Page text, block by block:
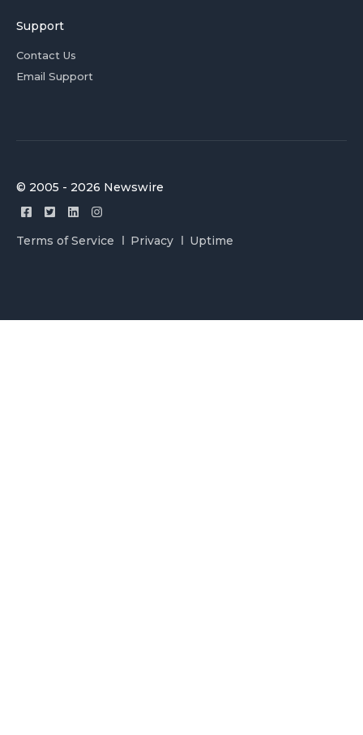
Support
Contact Us
Email Support
© 2005 - 2026 Newswire
Terms of Service Privacy Uptime